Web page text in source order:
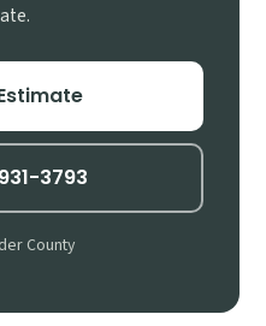
3793
County